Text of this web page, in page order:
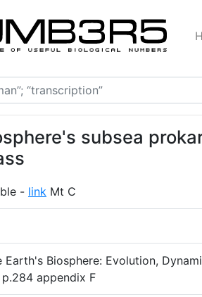
subsea
- link Mt C
Earth's Biosphere: Evolution,
appendix F